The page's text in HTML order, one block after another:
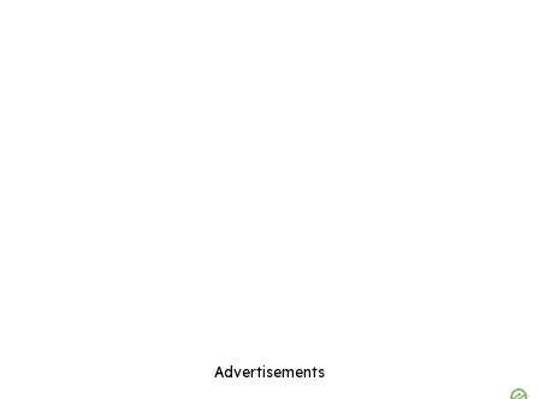
Advertisements